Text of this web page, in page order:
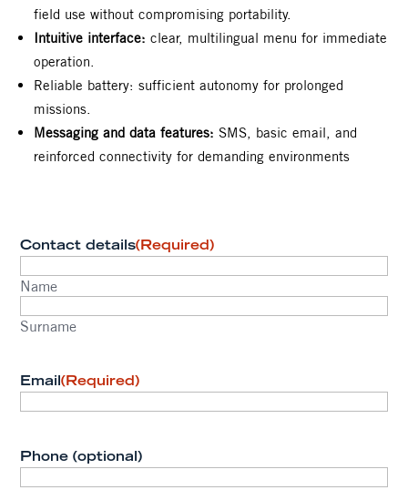
field use without compromising portability.
Intuitive interface: clear, multilingual menu for immediate
operation.
Reliable battery: sufficient autonomy for prolonged
missions.
Messaging and data features: SMS, basic email, and
reinforced connectivity for demanding environments
Contact details(Required)
Name
Surname
Email(Required)
Phone (optional)